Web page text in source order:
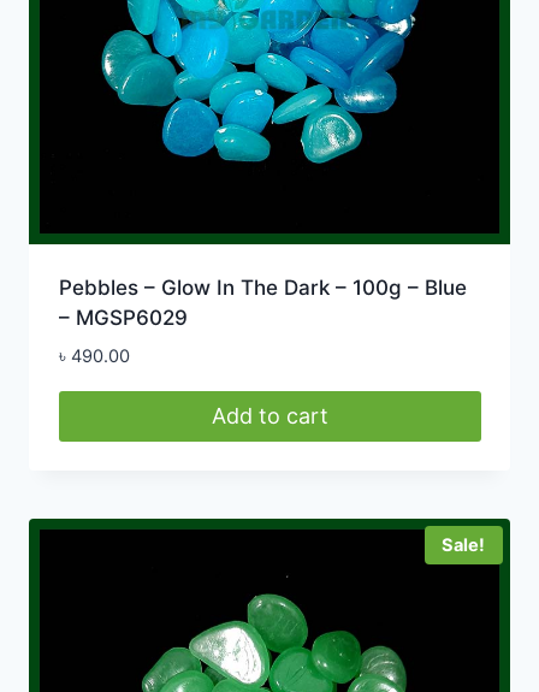
Pebbles – Glow In The Dark – 100g – Blue
– MGSP6029
৳ 490.00
Add to cart
Sale!